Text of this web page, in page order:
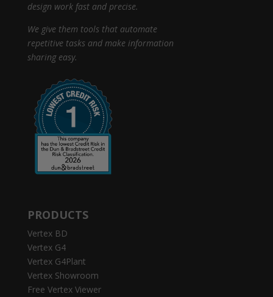
design work fast and precise.
We give them tools that automate
repetitive tasks and make information
sharing easy.
PRODUCTS
Vertex BD
Vertex G4
Vertex G4Plant
Vertex Showroom
Free Vertex Viewer